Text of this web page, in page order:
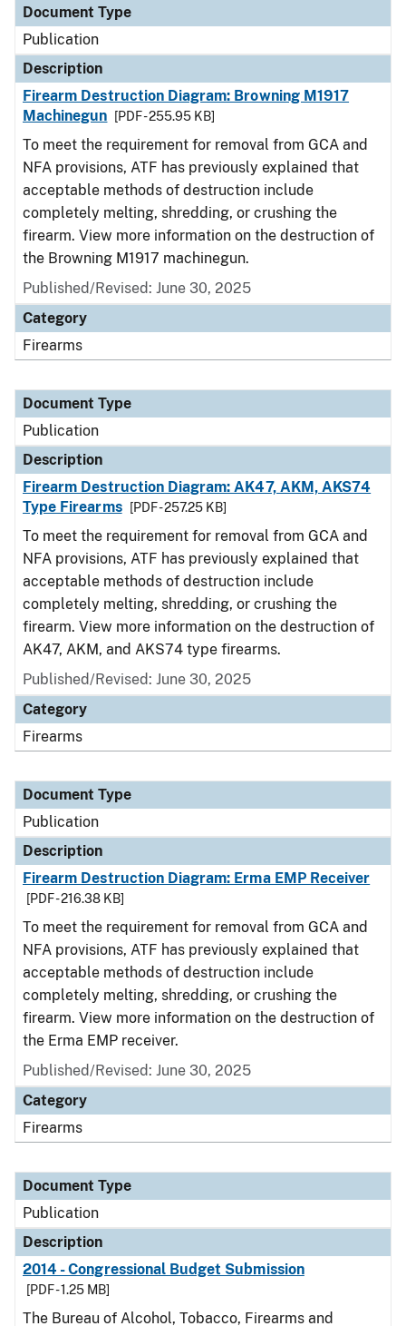
Document Type
Publication
Description
Firearm Destruction Diagram: Browning M1917
Machinegun
[PDF - 255.95 KB]
To meet the requirement for removal from GCA and
NFA provisions, ATF has previously explained that
acceptable methods of destruction include
completely melting, shredding, or crushing the
firearm. View more information on the destruction of
the Browning M1917 machinegun.
Published/Revised: June 30, 2025
Category
Firearms
Document Type
Publication
Description
Firearm Destruction Diagram: AK47, AKM, AKS74
Type Firearms
[PDF - 257.25 KB]
To meet the requirement for removal from GCA and
NFA provisions, ATF has previously explained that
acceptable methods of destruction include
completely melting, shredding, or crushing the
firearm. View more information on the destruction of
AK47, AKM, and AKS74 type firearms.
Published/Revised: June 30, 2025
Category
Firearms
Document Type
Publication
Description
Firearm Destruction Diagram: Erma EMP Receiver
[PDF - 216.38 KB]
To meet the requirement for removal from GCA and
NFA provisions, ATF has previously explained that
acceptable methods of destruction include
completely melting, shredding, or crushing the
firearm. View more information on the destruction of
the Erma EMP receiver.
Published/Revised: June 30, 2025
Category
Firearms
Document Type
Publication
Description
2014 - Congressional Budget Submission
[PDF - 1.25 MB]
The Bureau of Alcohol, Tobacco, Firearms and